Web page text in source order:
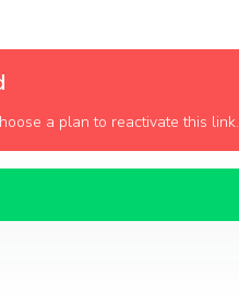
a plan to reactivate this link.